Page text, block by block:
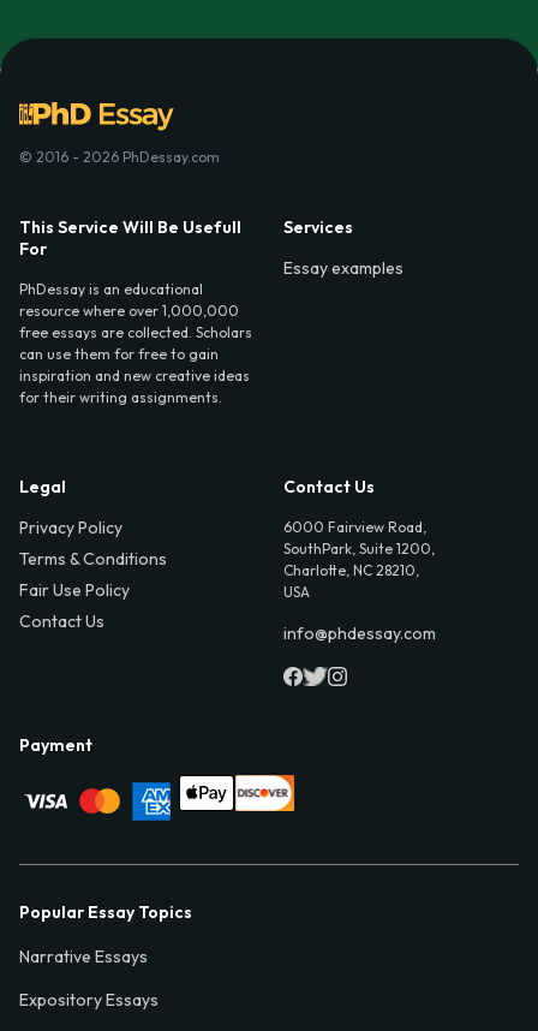
© 2016 - 2026 PhDessay.com
This Service Will Be Usefull
For
PhDessay is an educational
resource where over 1,000,000
free essays are collected. Scholars
can use them for free to gain
inspiration and new creative ideas
for their writing assignments.
Services
Essay examples
Legal
Privacy Policy
Terms & Conditions
Fair Use Policy
Contact Us
Contact Us
6000 Fairview Road,
SouthPark, Suite 1200,
Charlotte, NC 28210,
USA
info@phdessay.com
Payment
Popular Essay Topics
Narrative Essays
Expository Essays